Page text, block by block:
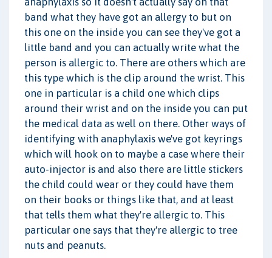
band what they have got an allergy to but on
this one on the inside you can see they've got a
little band and you can actually write what the
person is allergic to. There are others which are
this type which is the clip around the wrist. This
one in particular is a child one which clips
around their wrist and on the inside you can put
the medical data as well on there. Other ways of
identifying with anaphylaxis we've got keyrings
which will hook on to maybe a case where their
auto-injector is and also there are little stickers
the child could wear or they could have them
on their books or things like that, and at least
that tells them what they're allergic to. This
particular one says that they're allergic to tree
nuts and peanuts.